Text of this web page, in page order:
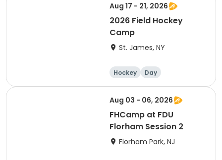
Aug 17 - 21, 2026
2026 Field Hockey
Camp
St. James, NY
Hockey Day
Aug 03 - 06, 2026
FHCamp at FDU
Florham Session 2
Florham Park, NJ